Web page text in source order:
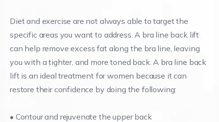
Diet and exercise are not always able to target the
specific areas you want to address. A bra line back lift
can help remove excess fat along the bra line, leaving
you with a tighter, and more toned back. A bra line back
lift is an ideal treatment for women because it can
restore their confidence by doing the following:
• Contour and rejuvenate the upper back